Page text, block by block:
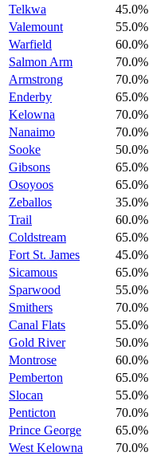
Telkwa
45.0%
Valemount
55.0%
Warfield
60.0%
Salmon Arm
70.0%
Armstrong
70.0%
Enderby
65.0%
Kelowna
70.0%
Nanaimo
70.0%
Sooke
50.0%
Gibsons
65.0%
Osoyoos
65.0%
Zeballos
35.0%
Trail
60.0%
Coldstream
65.0%
Fort St. James
45.0%
Sicamous
65.0%
Sparwood
55.0%
Smithers
70.0%
Canal Flats
55.0%
Gold River
50.0%
Montrose
60.0%
Pemberton
65.0%
Slocan
55.0%
Penticton
70.0%
Prince George
65.0%
West Kelowna
70.0%